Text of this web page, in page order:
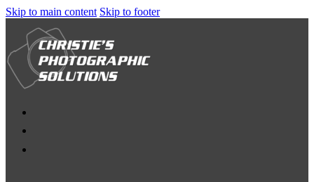
Skip to main content Skip to footer